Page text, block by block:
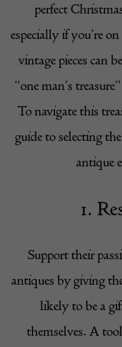
perfect
especially if you’re
vintage pieces can
“one man’s
To navigate this
guide to selecting
antique
1.
Support their
antiques by giving
likely to be a
themselves. A